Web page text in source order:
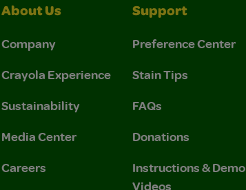
About Us
Company
Crayola Experience
Sustainability
Media Center
Careers
Support
Preference Center
Stain Tips
FAQs
Donations
Instructions & Demo
Videos